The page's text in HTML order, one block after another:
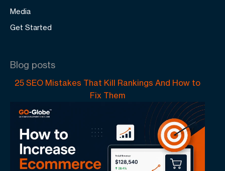
Media
Get Started
Blog posts
25 SEO Mistakes That Kill Rankings And How to
Fix Them